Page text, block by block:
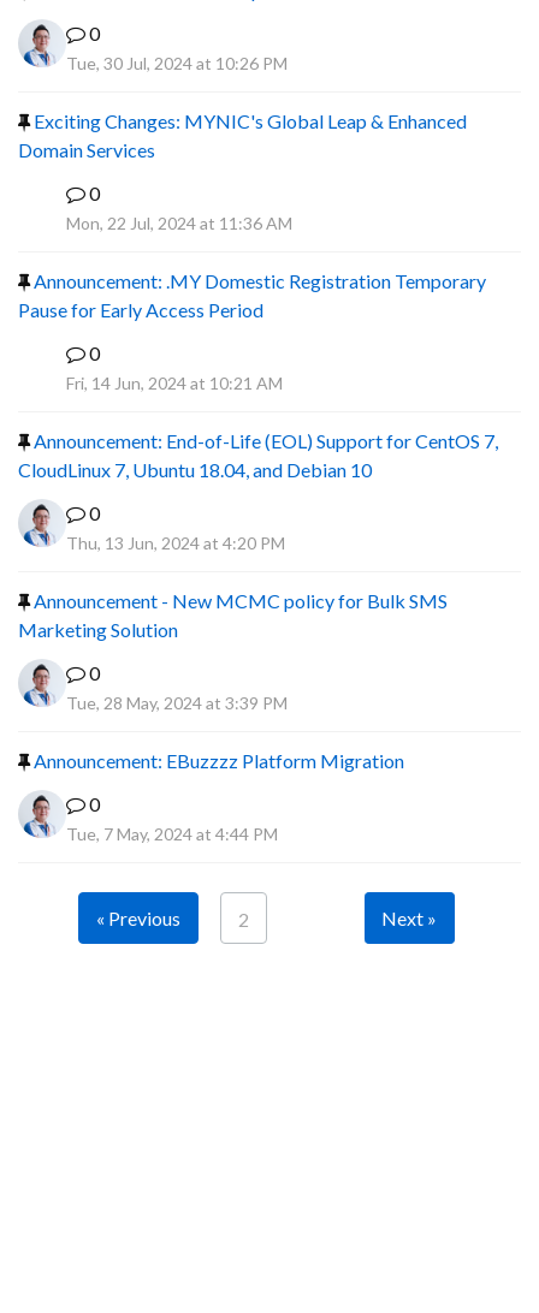
0
Tue, 30 Jul, 2024 at 10:26 PM
Exciting Changes: MYNIC's Global Leap & Enhanced
Domain Services
0
Mon, 22 Jul, 2024 at 11:36 AM
Announcement: .MY Domestic Registration Temporary
Pause for Early Access Period
0
Fri, 14 Jun, 2024 at 10:21 AM
Announcement: End-of-Life (EOL) Support for CentOS 7,
CloudLinux 7, Ubuntu 18.04, and Debian 10
0
Thu, 13 Jun, 2024 at 4:20 PM
Announcement - New MCMC policy for Bulk SMS
Marketing Solution
0
Tue, 28 May, 2024 at 3:39 PM
Announcement: EBuzzzz Platform Migration
0
Tue, 7 May, 2024 at 4:44 PM
« Previous 2 Next »